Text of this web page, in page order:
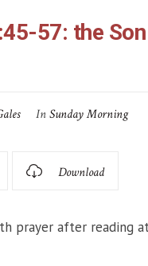
57: the
InSunday Morning
Download
prayer after reading